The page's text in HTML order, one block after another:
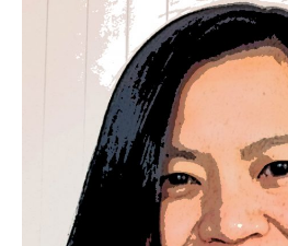
Congress (https://
congress program consisting of
30 artmaking sessions, four
lectures, and seven art exhibitions.
postdoctoral research fellow for
assemblage: Building and
mentoring programs in British
Development Grant, 2014–2017;
investigator). Before that, I held
Fellowship with the Department of
at the University of British